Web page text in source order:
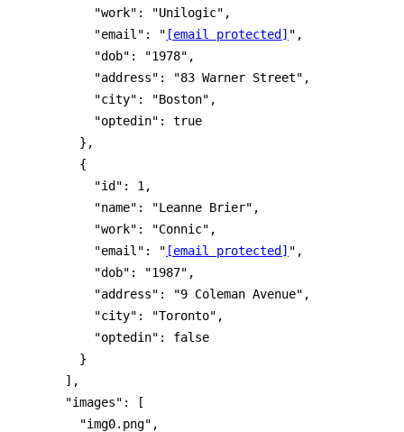
          "work": "Unilogic",
          "email": "
[email protected] ",
          "dob": "1978",
          "address": "83 Warner Street",
          "city": "Boston",
          "optedin": true
        },
        {
          "id": 1,
          "name": "Leanne Brier",
          "work": "Connic",
          "email": "
[email protected] ",
          "dob": "1987",
          "address": "9 Coleman Avenue",
          "city": "Toronto",
          "optedin": false
        }
      ],
      "images": [
        "img0.png",